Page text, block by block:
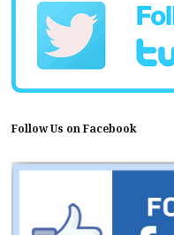
Follow Us on Facebook